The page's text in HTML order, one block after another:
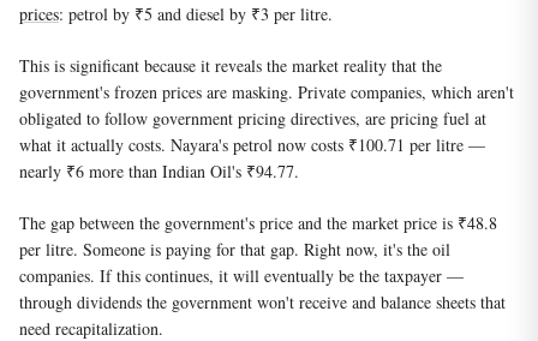
prices: petrol by ₹5 and diesel by ₹3 per litre.
This is significant because it reveals the market reality that the
government's frozen prices are masking. Private companies, which aren't
obligated to follow government pricing directives, are pricing fuel at
what it actually costs. Nayara's petrol now costs ₹100.71 per litre —
nearly ₹6 more than Indian Oil's ₹94.77.
The gap between the government's price and the market price is ₹48.8
per litre. Someone is paying for that gap. Right now, it's the oil
companies. If this continues, it will eventually be the taxpayer —
through dividends the government won't receive and balance sheets that
need recapitalization.